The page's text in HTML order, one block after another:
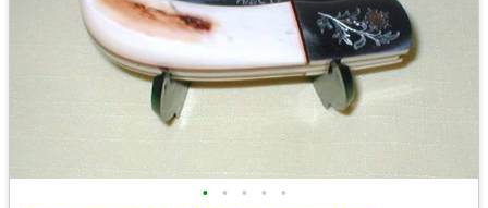
• • • • •